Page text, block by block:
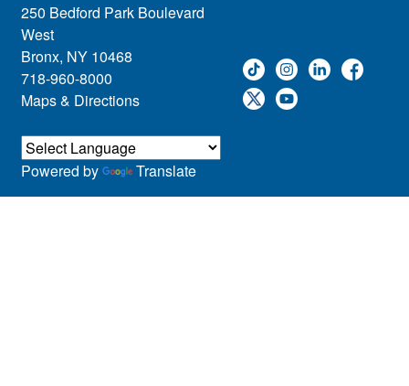
250 Bedford Park Boulevard
West
Bronx, NY 10468
718-960-8000
Maps & Directions
Powered by Translate